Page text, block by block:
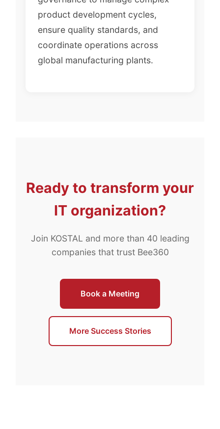
product development cycles,
ensure quality standards, and
coordinate operations across
global manufacturing plants.
Ready to transform your
IT organization?
Join KOSTAL and more than 40 leading
companies that trust Bee360
Book a Meeting
More Success Stories